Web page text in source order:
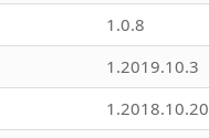
1.0.8
1.2019.10.3
1.2018.10.20